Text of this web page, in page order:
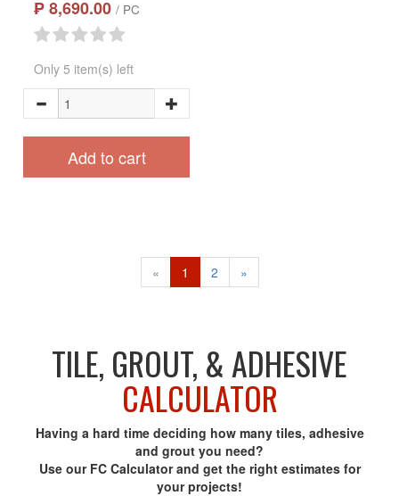
₱ 8,690.00 / PC
Only 5 item(s) left
Add to cart
« 1 2 »
TILE, GROUT, & ADHESIVE
CALCULATOR
Having a hard time deciding how many tiles, adhesive
and grout you need?
Use our FC Calculator and get the right estimates for
your projects!